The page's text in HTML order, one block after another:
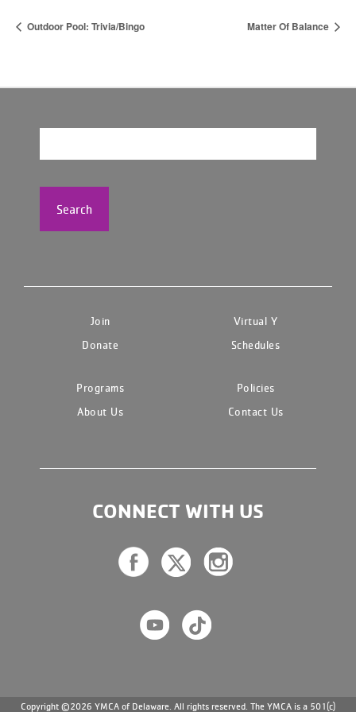
Outdoor Pool: Trivia/Bingo Matter Of Balance
Search
Join
Virtual Y
Donate
Schedules
Programs
Policies
About Us
Contact Us
CONNECT WITH US
Copyright ©2026 YMCA of Delaware. All rights reserved. The YMCA is a 501(c)